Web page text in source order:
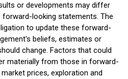
or developments may differ
looking statements. The
to update these forward-
beliefs, estimates or
change. Factors that could
materially from those in forward-
prices, exploration and